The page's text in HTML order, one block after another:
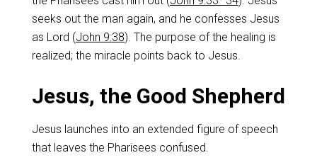
seeks out the man again, and he confesses Jesus
as Lord (John 9:38). The purpose of the healing is
realized; the miracle points back to Jesus.
Jesus, the Good Shepherd
Jesus launches into an extended figure of speech
that leaves the Pharisees confused.